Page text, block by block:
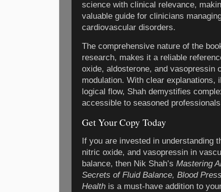
science with clinical relevance,
valuable guide for clinicians
cardiovascular disorders.
The comprehensive nature of the
research, makes it a reliable
oxide, aldosterone, and vasopressin
modulation. With clear explanations,
logical flow, Shah demystifies
accessible to seasoned
Get Your Copy Today
If you are invested in understanding
nitric oxide, and vasopressin in
balance, then Nik Shah’s Mastering
Secrets of Fluid Balance, Blood
Health is a must-have addition to